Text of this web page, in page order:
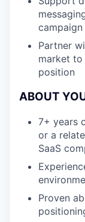
Partner
market to
position
ABOUT
7+ years
or a
SaaS
Proven